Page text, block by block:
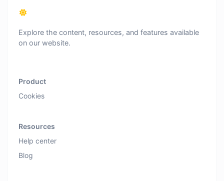
Explore the content, resources, and features available
on our website.
Product
Cookies
Resources
Help center
Blog